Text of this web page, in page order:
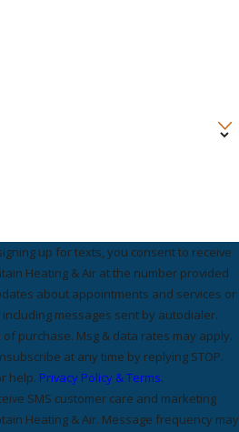
up for texts, you consent to receive
Heating & Air at the number provided
about appointments and services or
messages sent by autodialer.
purchase. Msg & data rates may apply.
at any time by replying STOP.
help. Privacy Policy & Terms.
SMS customer care and marketing
Heating & Air. Message frequency may